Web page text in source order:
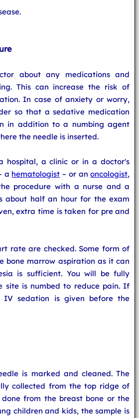
about any medications and
This can increase the risk of
In case of anxiety or worry,
so that a sedative medication
in addition to a numbing agent
the needle is inserted.
hospital, a clinic or in a doctor's
a hematologist – or anoncologist,
procedure with a nurse and a
about half an hour for the exam
extra time is taken for pre and
rate are checked. Some form of
bone marrow aspiration as it can
is sufficient. You will be fully
site is numbed to reduce pain. If
IV sedation is given before the
is marked and cleaned. The
collected from the top ridge of
from the breast bone or the
children and kids, the sample is